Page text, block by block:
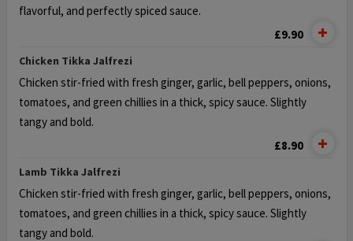
flavorful, and perfectly spiced sauce.
£9.90
Chicken Tikka Jalfrezi
Chicken stir-fried with fresh ginger, garlic, bell peppers, onions,
tomatoes, and green chillies in a thick, spicy sauce. Slightly
tangy and bold.
£8.90
Lamb Tikka Jalfrezi
Chicken stir-fried with fresh ginger, garlic, bell peppers, onions,
tomatoes, and green chillies in a thick, spicy sauce. Slightly
tangy and bold.